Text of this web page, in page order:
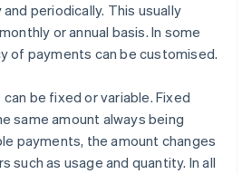
periodically. This usually
or annual basis. In some
of payments can be customised.
be fixed or variable. Fixed
same amount always being
payments, the amount changes
such as usage and quantity. In all